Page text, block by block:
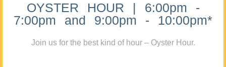
OYSTER HOUR | 6:00pm -
7:00pm and 9:00pm - 10:00pm*
Join us for the best kind of hour – Oyster Hour.